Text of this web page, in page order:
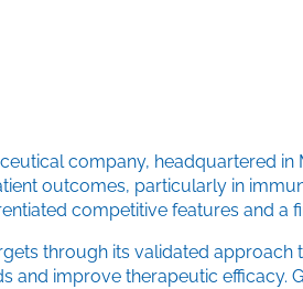
company, headquartered
outcomes, particularly in
competitive features and a
through its validated
and improve therapeutic